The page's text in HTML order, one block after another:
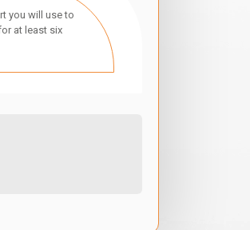
you will use to
at least six